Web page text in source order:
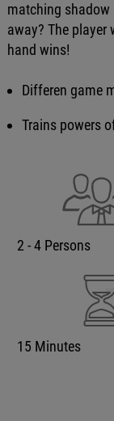
matching
away? The player
hand wins!
Differen game
Trains powers
2 - 4 Persons
15 Minutes